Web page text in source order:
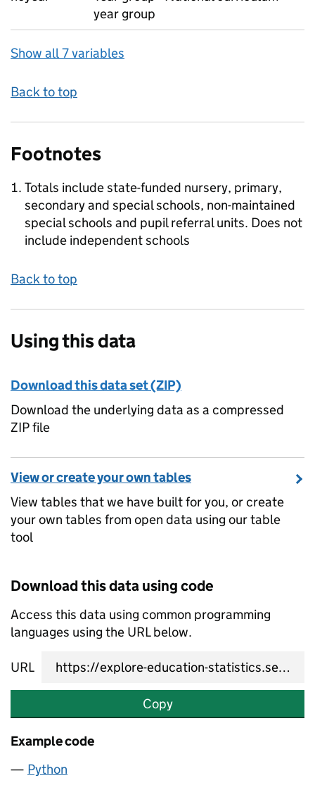
year group
Show all 7 variables
Back to top
Footnotes
Totals include state-funded nursery, primary,
secondary and special schools, non-maintained
special schools and pupil referral units. Does not
include independent schools
Back to top
Using this data
Download this data set (ZIP)
Download the underlying data as a compressed
ZIP file
View or create your own tables
View tables that we have built for you, or create
your own tables from open data using our table
tool
Download this data using code
Access this data using common programming
languages using the URL below.
URL
Copy
Example code
Python